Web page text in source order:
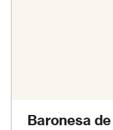
Baronesa